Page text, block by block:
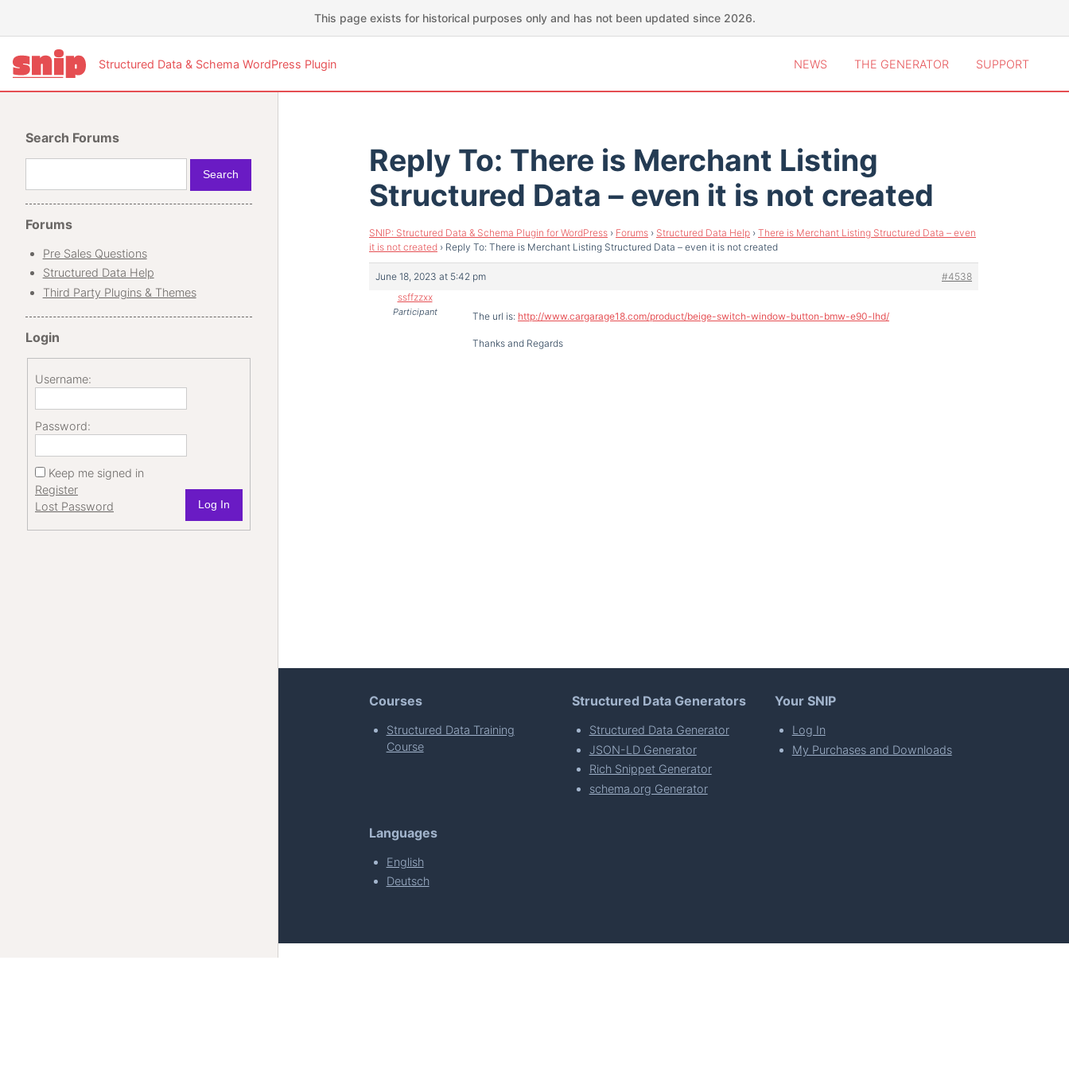
This page exists for historical purposes only and has not been updated since 2026.
Structured Data & Schema WordPress Plugin NEWS THE GENERATOR SUPPORT
Search Forums
Forums
Pre Sales Questions
Structured Data Help
Third Party Plugins & Themes
Login
Username:
Password:
Keep me signed in
Log In
Register
Lost Password
Reply To: There is Merchant Listing
Structured Data – even it is not created
SNIP: Structured Data & Schema Plugin for WordPress › Forums › Structured Data Help › There is Merchant Listing Structured Data – even
it is not created › Reply To: There is Merchant Listing Structured Data – even it is not created
June 18, 2023 at 5:42 pm
#4538
ssffzzxx
Participant The url is: http://www.cargarage18.com/product/beige-switch-window-button-bmw-e90-lhd/
Thanks and Regards
Courses
Structured Data Training
Course
Structured Data Generators
Structured Data Generator
JSON-LD Generator
Rich Snippet Generator
schema.org Generator
Your SNIP
Log In
My Purchases and Downloads
Languages
English
Deutsch